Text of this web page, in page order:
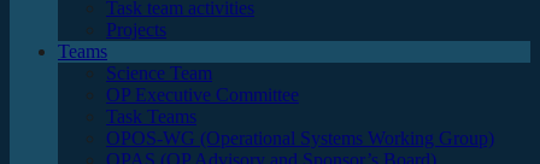
Task team activities
Projects
Teams
Science Team
OP Executive Committee
Task Teams
OPOS-WG (Operational Systems Working Group)